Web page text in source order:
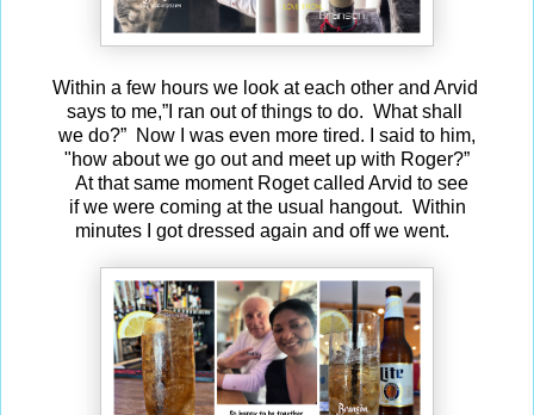
Within a few hours we look at each other and Arvid
says to me,”I ran out of things to do. What shall
we do?” Now I was even more tired. I said to him,
"how about we go out and meet up with Roger?”
At that same moment Roget called Arvid to see
if we were coming at the usual hangout. Within
minutes I got dressed again and off we went.